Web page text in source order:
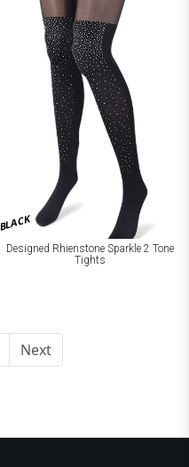
BLACK
Designed Rhienstone Sparkle 2 Tone
Tights
Next